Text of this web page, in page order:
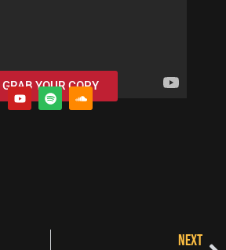
GRAB YOUR COPY
NEXT